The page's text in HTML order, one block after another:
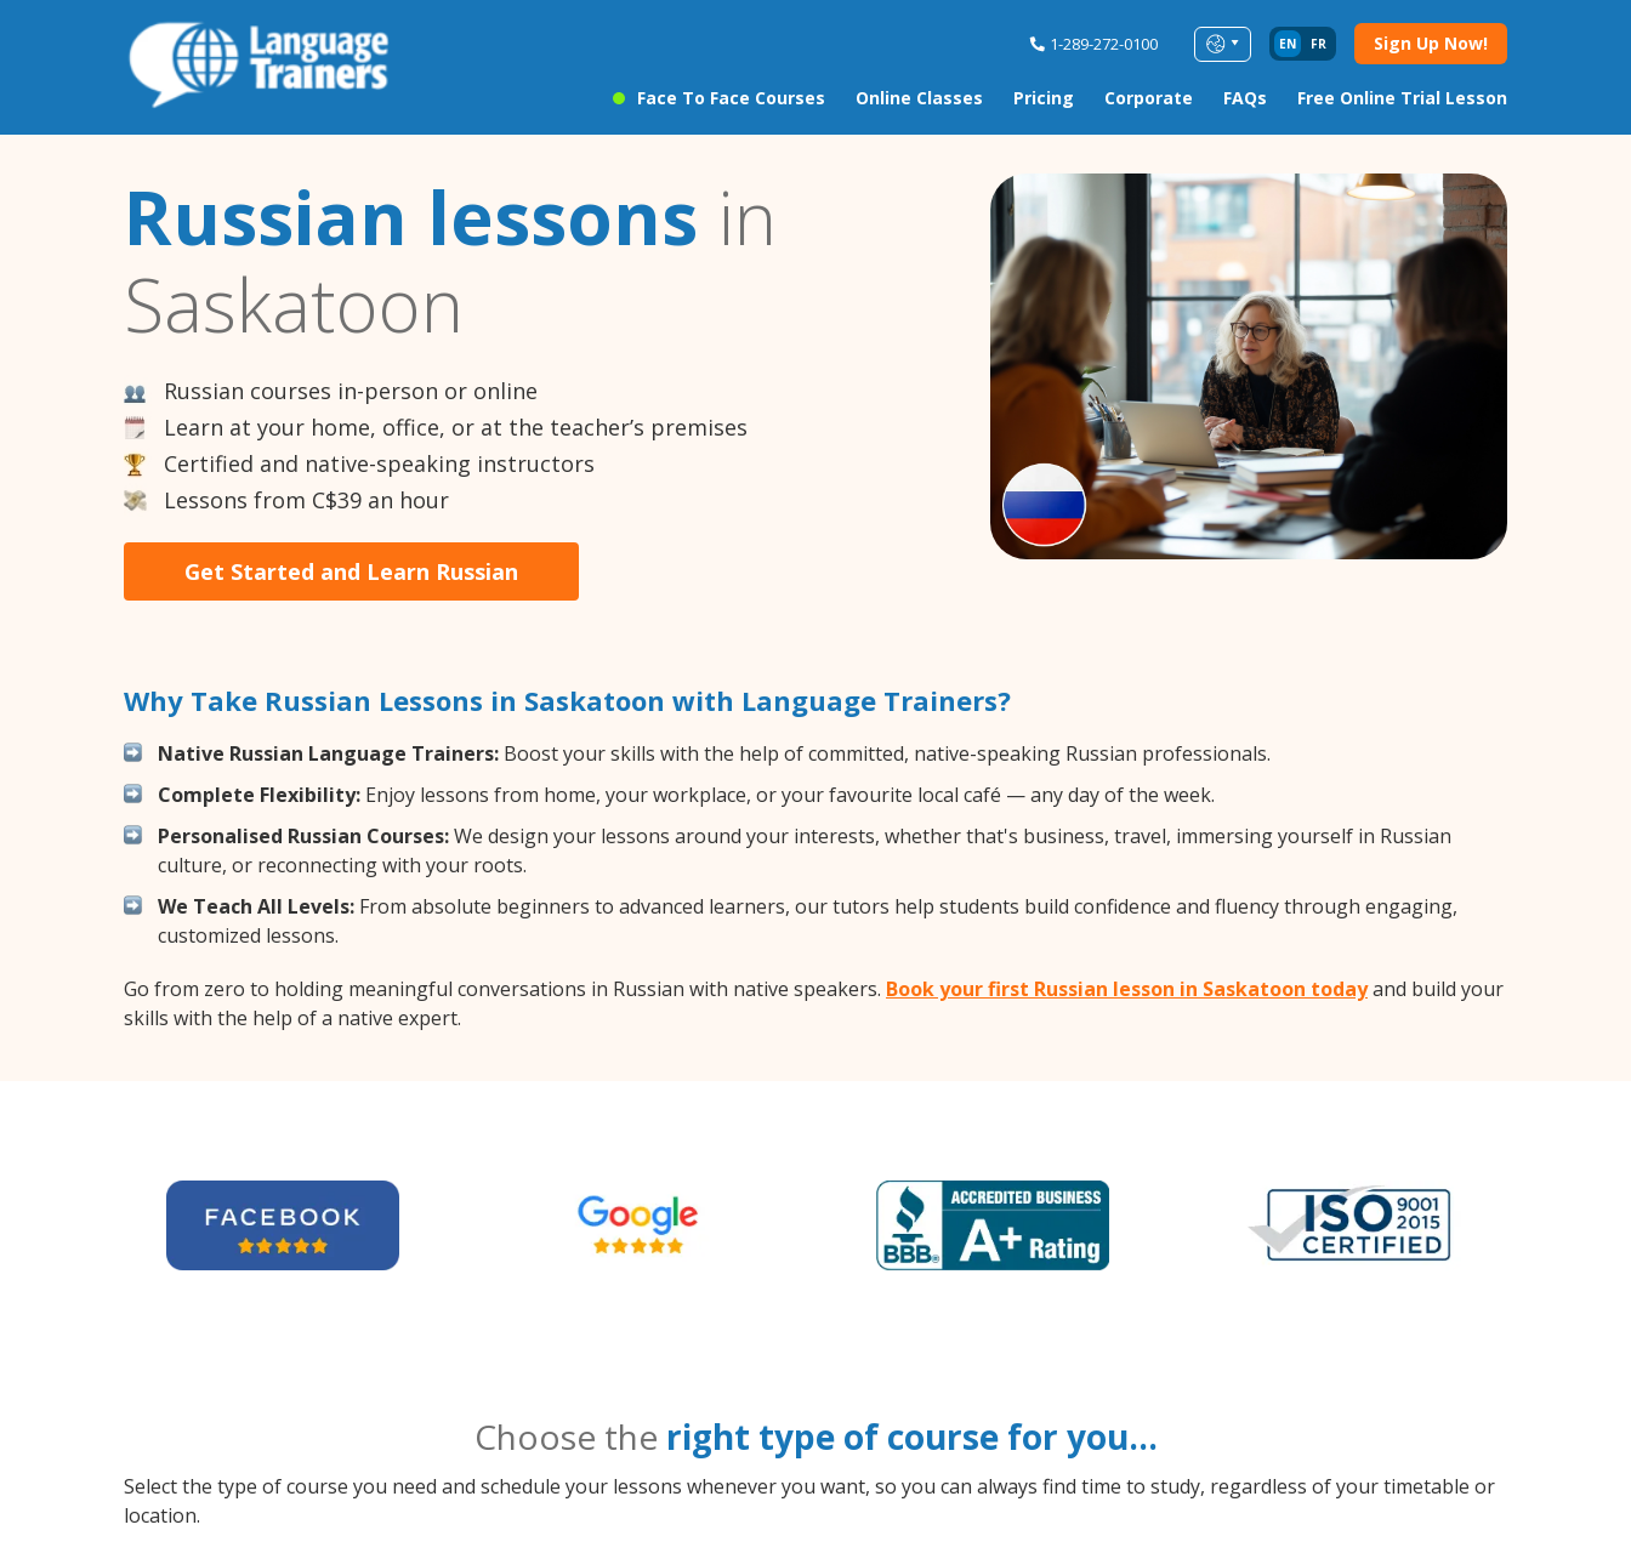
1-289-272-0100 EN FR Sign Up Now!
Face To Face Courses Online Classes Pricing Corporate FAQs Free Online Trial Lesson
Russian lessons in
Saskatoon
Russian courses in-person or online
Learn at your home, office, or at the teacher’s premises
Certified and native-speaking instructors
Lessons from C$39 an hour
Get Started and Learn Russian
Why Take Russian Lessons in Saskatoon with Language Trainers?
Native Russian Language Trainers: Boost your skills with the help of committed, native-speaking Russian professionals.
Complete Flexibility: Enjoy lessons from home, your workplace, or your favourite local café — any day of the week.
Personalised Russian Courses:We design your lessons around your interests, whether that's business, travel, immersing yourself in Russian
culture, or reconnecting with your roots.
We Teach All Levels: From absolute beginners to advanced learners, our tutors help students build confidence and fluency through engaging,
customized lessons.
Go from zero to holding meaningful conversations in Russian with native speakers. Book your first Russian lesson in Saskatoon todayand build your
skills with the help of a native expert.
Choose the right type of course for you…
Select the type of course you need and schedule your lessons whenever you want, so you can always find time to study, regardless of your timetable or
location.